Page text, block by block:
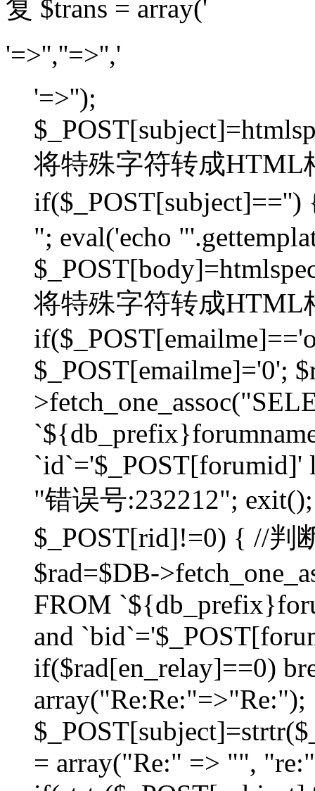
复 $trans = array('
'=>'',''=>'','
'=>'');
将特殊字符转成HTML
"; eval('echo
将特殊字符转成HTML
$_POST[emailme]='0';
"错误号:232212";
$_POST[rid]!=0) { //判
$rad=$DB-
FROM
and
if($rad[en_relay]==0)
array("Re:Re:"=>"Re:");
= array("Re:" => "",